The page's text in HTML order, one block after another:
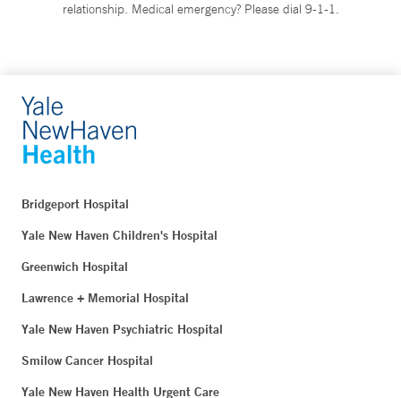
relationship. Medical emergency? Please dial 9-1-1.
Bridgeport Hospital
Yale New Haven Children's Hospital
Greenwich Hospital
Lawrence + Memorial Hospital
Yale New Haven Psychiatric Hospital
Smilow Cancer Hospital
Yale New Haven Health Urgent Care